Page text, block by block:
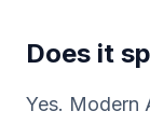
Does it
Yes. Modern